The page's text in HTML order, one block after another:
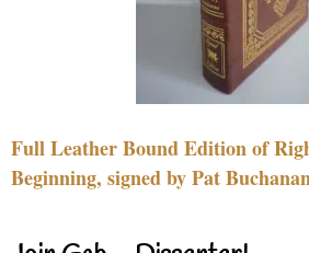
Full Leather Bound Edition of
Beginning, signed by Pat